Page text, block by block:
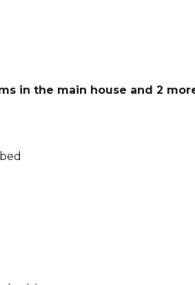
in the main house and 2